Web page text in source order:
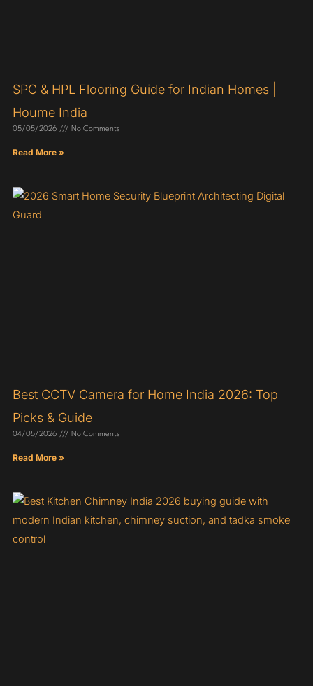
SPC & HPL Flooring Guide for Indian Homes |
Houme India
05/05/2026 No Comments
Read More »
Best CCTV Camera for Home India 2026: Top
Picks & Guide
04/05/2026 No Comments
Read More »